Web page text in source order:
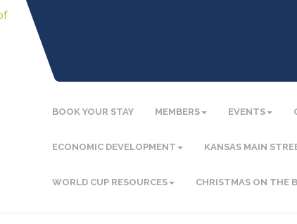
BOOK YOUR STAY MEMBERS EVENTS
ECONOMIC DEVELOPMENT KANSAS MAIN
WORLD CUP RESOURCES CHRISTMAS ON THE